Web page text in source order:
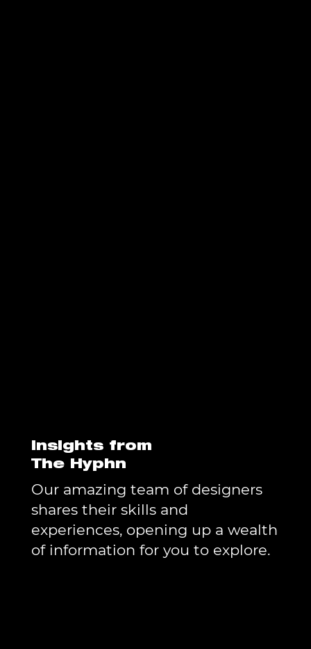
Insights from
The Hyphn
Our amazing team of designers
shares their skills and
experiences, opening up a wealth
of information for you to explore.